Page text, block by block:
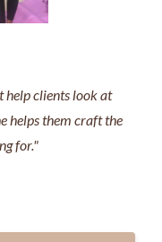
help clients look at
helps them craft the
for."